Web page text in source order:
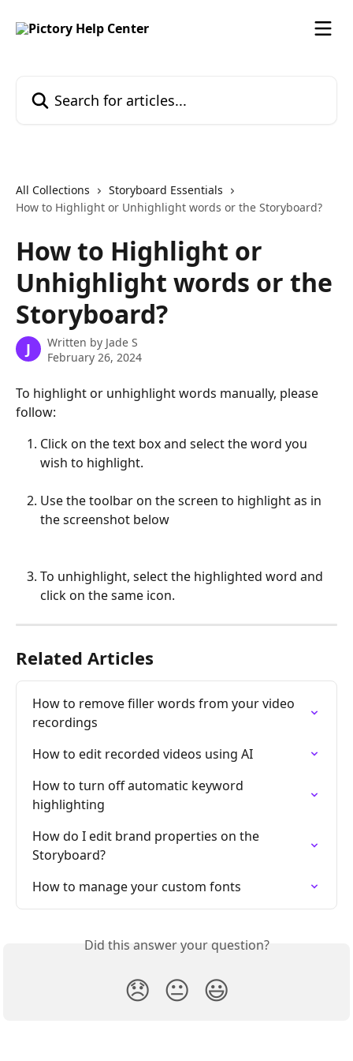
All Collections
Storyboard Essentials
How to Highlight or Unhighlight words or the Storyboard?
How to Highlight or
Unhighlight words or the
Storyboard?
J Written by Jade S
February 26, 2024
To highlight or unhighlight words manually, please
follow:
Click on the text box and select the word you
wish to highlight.
Use the toolbar on the screen to highlight as in
the screenshot below
To unhighlight, select the highlighted word and
click on the same icon.
Related Articles
How to remove filler words from your video
recordings
How to edit recorded videos using AI
How to turn off automatic keyword
highlighting
How do I edit brand properties on the
Storyboard?
How to manage your custom fonts
Did this answer your question?
😞 😐 😃